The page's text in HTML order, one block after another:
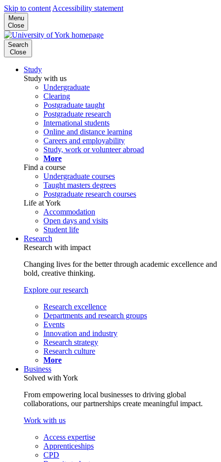
Skip to content Accessibility statement
Menu
Close
Search
Close
Study
Study with us
Undergraduate
Clearing
Postgraduate taught
Postgraduate research
International students
Online and distance learning
Careers and employability
Study, work or volunteer abroad
More
Find a course
Undergraduate courses
Taught masters degrees
Postgraduate research courses
Life at York
Accommodation
Open days and visits
Student life
Research
Research with impact
Changing lives for the better through academic excellence and
bold, creative thinking.
Explore our research
Research excellence
Departments and research groups
Events
Innovation and industry
Research strategy
Research culture
More
Business
Solved with York
From empowering local businesses to driving global
collaborations, our partnerships create meaningful impact.
Work with us
Access expertise
Apprenticeships
CPD